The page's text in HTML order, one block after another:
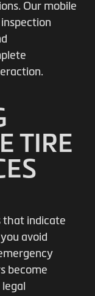
Our mobile
TIRE
that indicate
avoid
become